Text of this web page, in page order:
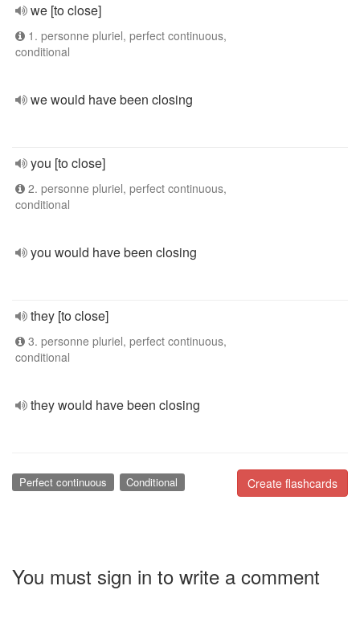
we [to close]
1. personne pluriel, perfect continuous,
conditional
we would have been closing
you [to close]
2. personne pluriel, perfect continuous,
conditional
you would have been closing
they [to close]
3. personne pluriel, perfect continuous,
conditional
they would have been closing
Create flashcards
Perfect continuous Conditional
You must sign in to write a comment